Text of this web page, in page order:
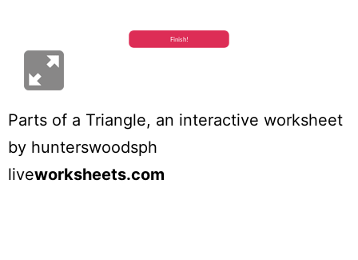
Parts of a Triangle, an interactive worksheet
by hunterswoodsph
liveworksheets.com